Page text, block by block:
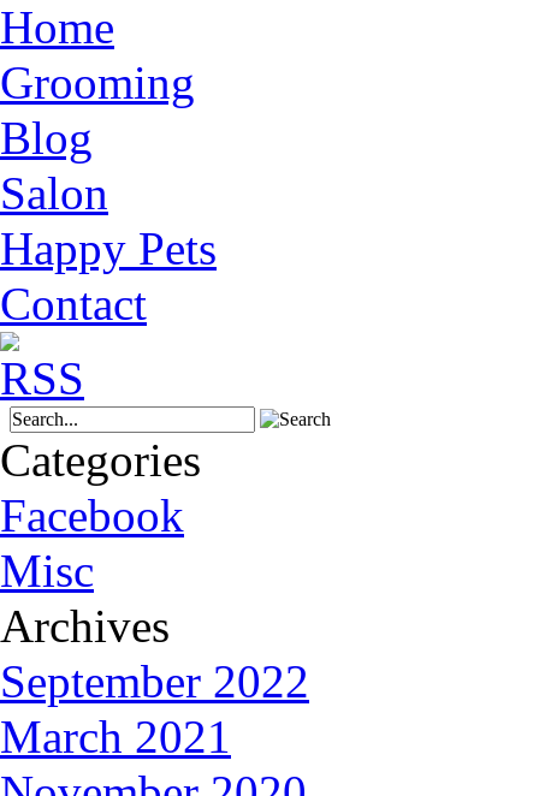
Home
Grooming
Blog
Salon
Happy Pets
Contact
Categories
Facebook
Misc
Archives
September 2022
March 2021